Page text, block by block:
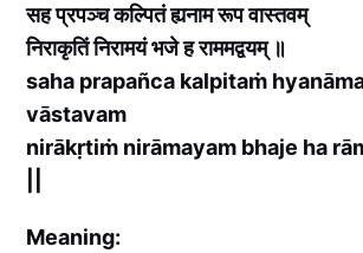
सह प्रपञ्च कल्पितं ह्यनाम रूप वास्तवम्
निराकृतिं निरामयं भजे ह राममद्वयम् ॥
saha prapañca kalpitaṁ
vāstavam
nirākṛtiṁ nirāmayam bhaje ha
Meaning: